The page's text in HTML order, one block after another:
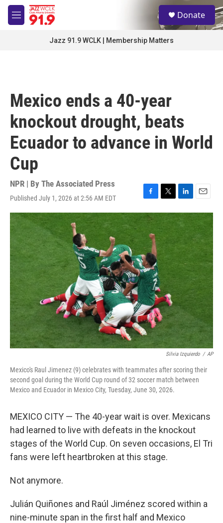
Skip to main content
M
e
S
e
a
Donate
Jazz 91.9 WCLK | Membership Matters
Mexico ends a 40-year
knockout drought, beats
Ecuador to advance in World
Cup
NPR | By The Associated Press
Published July 1, 2026 at 2:56 AM EDT
F
a
c
e
o
o
k
T
w
t
t
e
r
L
i
n
k
e
d
I
n
E
m
a
i
Silvia Izquierdo / AP
Mexico's Raul Jimenez (9) celebrates with teammates after scoring their
second goal during the World Cup round of 32 soccer match between
Mexico and Ecuador in Mexico City, Tuesday, June 30, 2026.
MEXICO CITY — The 40-year wait is over. Mexicans
had learned to live with defeats in the knockout
stages of the World Cup. On seven occasions, El Tri
fans were left heartbroken at this stage.
Not anymore.
Julián Quiñones and Raúl Jiménez scored within a
nine-minute span in the first half and Mexico